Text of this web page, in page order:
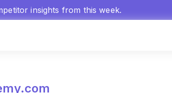
insights from this week.